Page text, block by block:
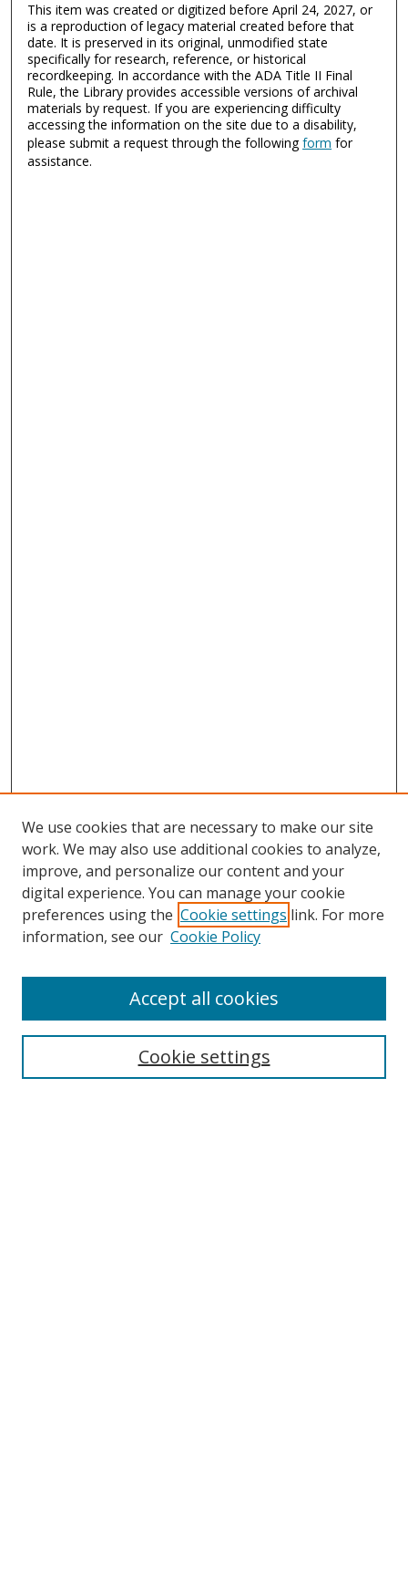
This item was created or digitized before April 24, 2027, or
is a reproduction of legacy material created before that
date. It is preserved in its original, unmodified state
specifically for research, reference, or historical
recordkeeping. In accordance with the ADA Title II Final
Rule, the Library provides accessible versions of archival
materials by request. If you are experiencing difficulty
accessing the information on the site due to a disability,
please submit a request through the followingform for
assistance.
Search
We use cookies that are necessary to make our site
work. We may also use additional cookies to analyze,
improve, and personalize our content and your
digital experience. You can manage your cookie
preferences using the Cookie settings link. For more
information, see our Cookie Policy
Cookie settings
Accept all cookies